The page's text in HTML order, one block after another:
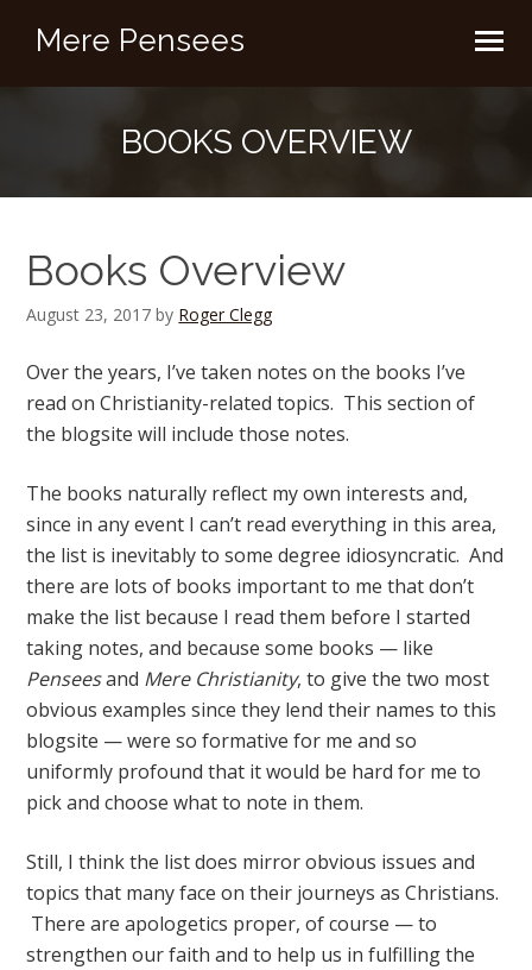
Mere Pensees
BOOKS OVERVIEW
Books Overview
August 23, 2017 by Roger Clegg
Over the years, I’ve taken notes on the books I’ve
read on Christianity-related topics. This section of
the blogsite will include those notes.
The books naturally reflect my own interests and,
since in any event I can’t read everything in this area,
the list is inevitably to some degree idiosyncratic. And
there are lots of books important to me that don’t
make the list because I read them before I started
taking notes, and because some books — like
Penseesand Mere Christianity, to give the two most
obvious examples since they lend their names to this
blogsite — were so formative for me and so
uniformly profound that it would be hard for me to
pick and choose what to note in them.
Still, I think the list does mirror obvious issues and
topics that many face on their journeys as Christians.
There are apologetics proper, of course — to
strengthen our faith and to help us in fulfilling the